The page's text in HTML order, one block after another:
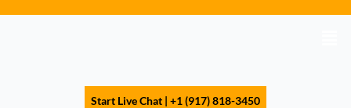
Start Live Chat | +1 (917) 818-3450